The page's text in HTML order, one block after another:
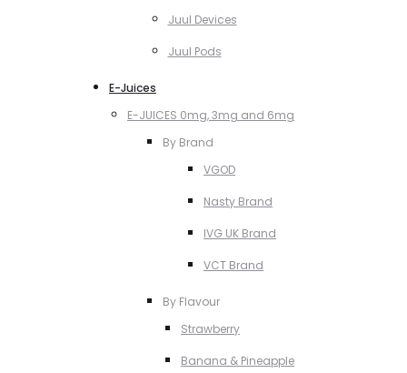
Juul Devices
Juul Pods
E-Juices
E-JUICES 0mg, 3mg and 6mg
By Brand
VGOD
Nasty Brand
IVG UK Brand
VCT Brand
By Flavour
Strawberry
Banana & Pineapple